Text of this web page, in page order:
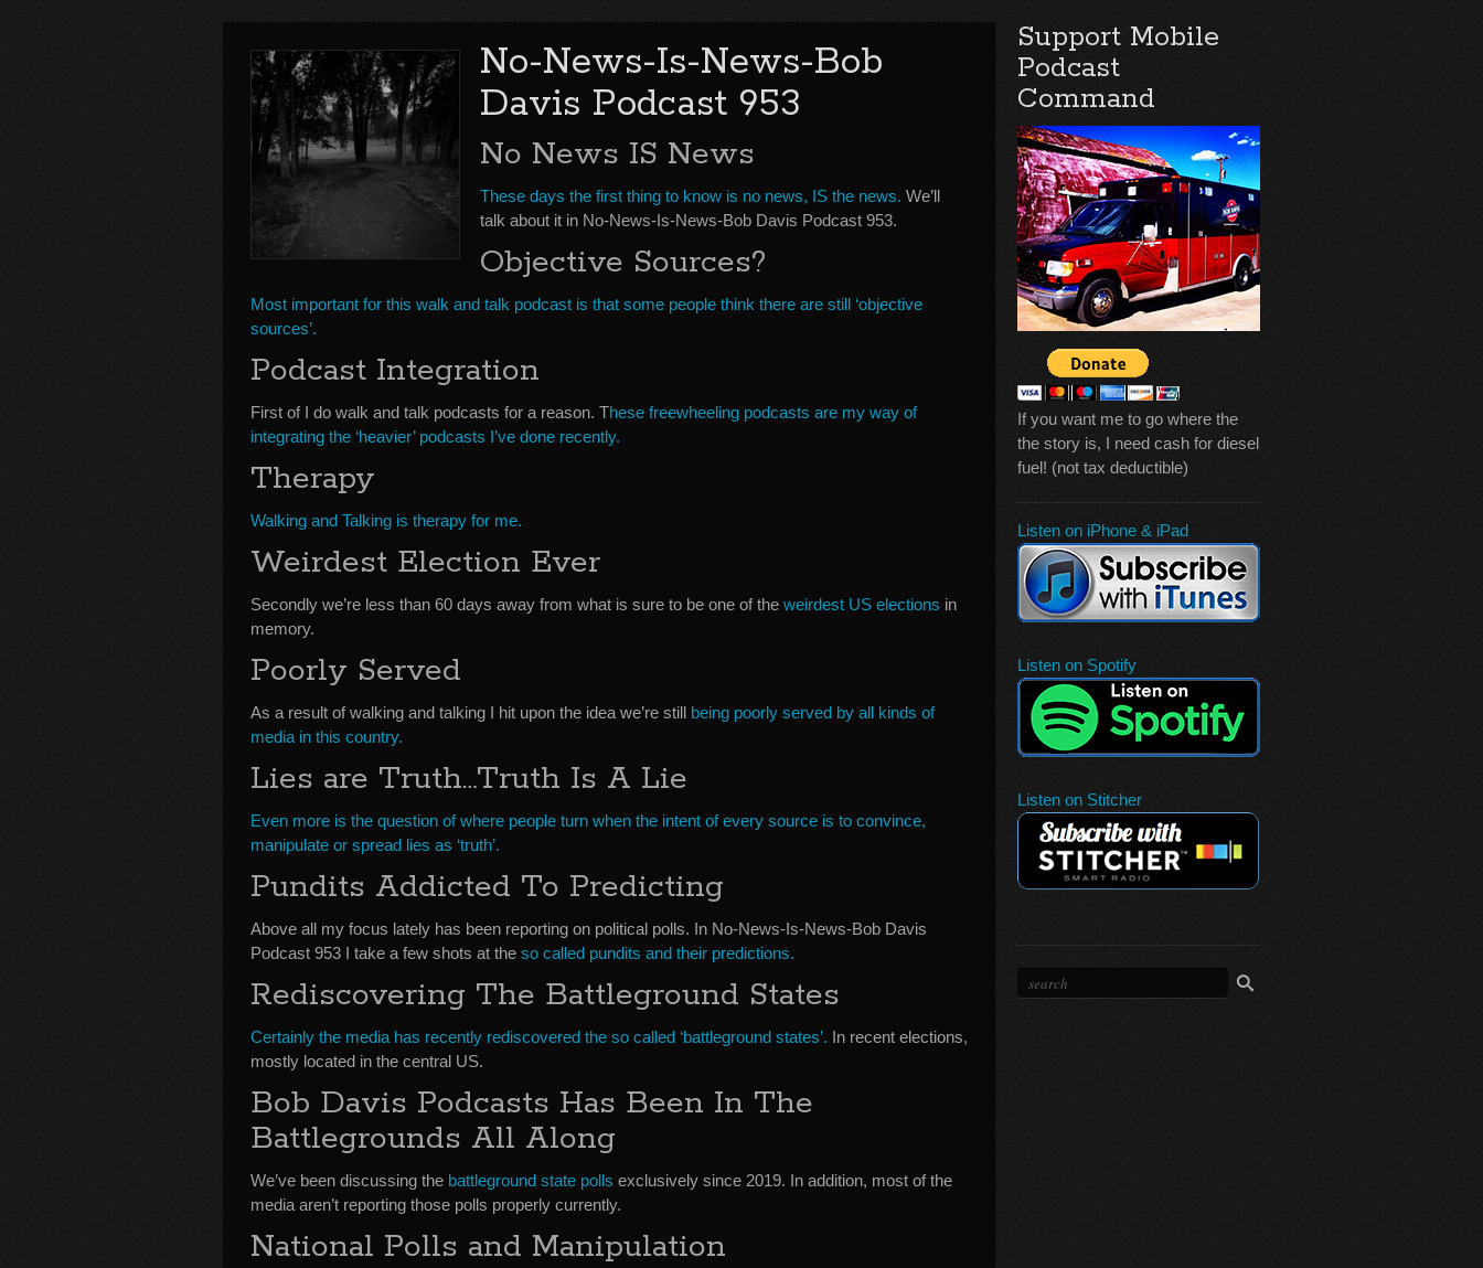
No-News-Is-News-Bob
Davis Podcast 953
No News IS News
These days the first thing to know is no news, IS the news. We’ll
talk about it in No-News-Is-News-Bob Davis Podcast 953.
Objective Sources?
Most important for this walk and talk podcast is that some people think there are still ‘objective
sources’.
Podcast Integration
First of I do walk and talk podcasts for a reason. These freewheeling podcasts are my way of
integrating the ‘heavier’ podcasts I’ve done recently.
Therapy
Walking and Talking is therapy for me.
Weirdest Election Ever
Secondly we’re less than 60 days away from what is sure to be one of the weirdest US elections in
memory.
Poorly Served
As a result of walking and talking I hit upon the idea we’re still being poorly served by all kinds of
media in this country.
Lies are Truth…Truth Is A Lie
Even more is the question of where people turn when the intent of every source is to convince,
manipulate or spread lies as ‘truth’.
Pundits Addicted To Predicting
Above all my focus lately has been reporting on political polls. In No-News-Is-News-Bob Davis
Podcast 953 I take a few shots at the so called pundits and their predictions.
Rediscovering The Battleground States
Certainly the media has recently rediscovered the so called ‘battleground states’. In recent elections,
mostly located in the central US.
Bob Davis Podcasts Has Been In The
Battlegrounds All Along
We’ve been discussing the battleground state polls exclusively since 2019. In addition, most of the
media aren’t reporting those polls properly currently.
National Polls and Manipulation
Support Mobile
Podcast
Command
If you want me to go where the
the story is, I need cash for diesel
fuel! (not tax deductible)
Listen on iPhone & iPad
Listen on Spotify
Listen on Stitcher